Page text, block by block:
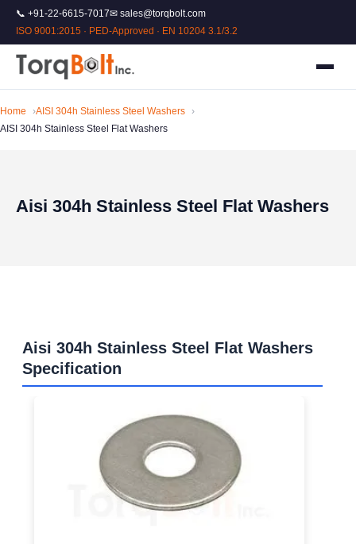
📞 +91-22-6615-7017✉ sales@torqbolt.com
ISO 9001:2015 · PED-Approved · EN 10204 3.1/3.2
Home
AISI 304h Stainless Steel Washers
AISI 304h Stainless Steel Flat Washers
Aisi 304h Stainless Steel Flat Washers
Aisi 304h Stainless Steel Flat Washers
Specification